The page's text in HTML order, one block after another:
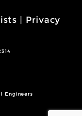
Privacy
Engineers